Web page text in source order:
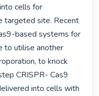
cells for
targeted site. Recent
based systems for
to utilise another
to knock
CRISPR- Cas9
into cells with